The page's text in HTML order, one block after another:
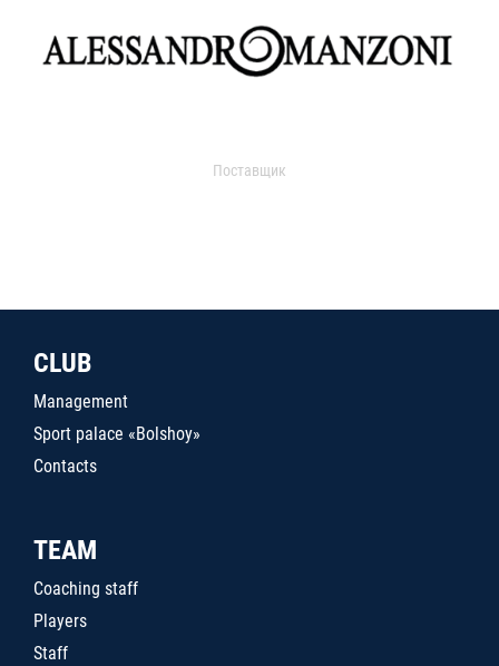
Поставщик
CLUB
Management
Sport palace «Bolshoy»
Contacts
TEAM
Coaching staff
Players
Staff